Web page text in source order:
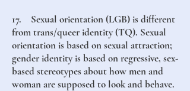
17. Sexual orientation (LGB) is different
from trans/queer identity (TQ). Sexual
orientation is based on sexual attraction;
gender identity is based on regressive, sex-
based stereotypes about how men and
woman are supposed to look and behave.